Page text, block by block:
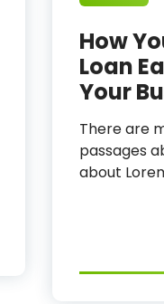
How
Loan
Your
There are
passages
about